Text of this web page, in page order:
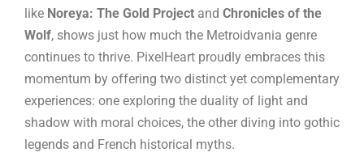
like Noreya: The Gold Project and Chronicles of the
Wolf, shows just how much the Metroidvania genre
continues to thrive. PixelHeart proudly embraces this
momentum by offering two distinct yet complementary
experiences: one exploring the duality of light and
shadow with moral choices, the other diving into gothic
legends and French historical myths.